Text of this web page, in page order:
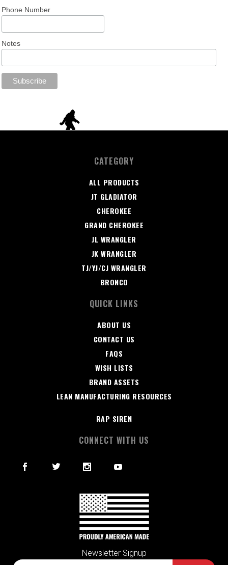
Phone Number
Notes
CATEGORY
ALL PRODUCTS
JT GLADIATOR
CHEROKEE
GRAND CHEROKEE
JL WRANGLER
JK WRANGLER
TJ/YJ/CJ WRANGLER
BRONCO
QUICK LINKS
ABOUT US
CONTACT US
FAQS
WISH LISTS
BRAND ASSETS
LEAN MANUFACTURING RESOURCES
RAP SIREN
CONNECT WITH US
Newsletter Signup